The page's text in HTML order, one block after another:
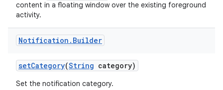
content in a floating window over the existing foreground
activity.
Notification . Builder
setCategory(String category)
Set the notification category.